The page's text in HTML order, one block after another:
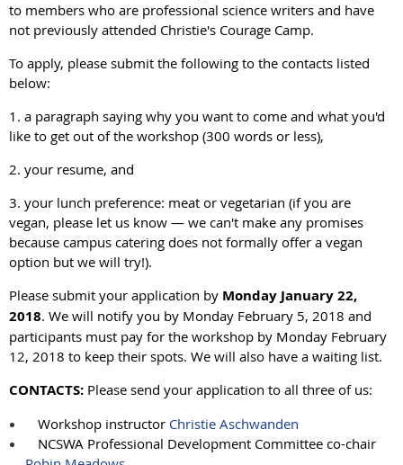
to members who are professional science writers and have
not previously attended Christie's Courage Camp.
To apply, please submit the following to the contacts listed
below:
1. a paragraph saying why you want to come and what you'd
like to get out of the workshop (300 words or less),
2. your resume, and
3. your lunch preference: meat or vegetarian (if you are
vegan, please let us know — we can't make any promises
because campus catering does not formally offer a vegan
option but we will try!).
Please submit your application by Monday January 22,
2018. We will notify you by Monday February 5, 2018 and
participants must pay for the workshop by Monday February
12, 2018 to keep their spots. We will also have a waiting list.
CONTACTS: Please send your application to all three of us:
Workshop instructor Christie Aschwanden
NCSWA Professional Development Committee co-chair